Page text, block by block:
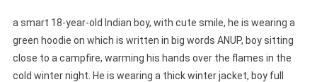
a smart 18-year-old Indian boy, with cute smile, he is wearing a
green hoodie on which is written in big words ANUP, boy sitting
close to a campfire, warming his hands over the flames in the
cold winter night. He is wearing a thick winter jacket, boy full